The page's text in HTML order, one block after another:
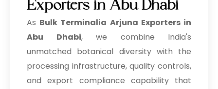
Exporters in Abu Dhabi
As Bulk Terminalia Arjuna Exporters in
Abu Dhabi, we combine India's
unmatched botanical diversity with the
processing infrastructure, quality controls,
and export compliance capability that